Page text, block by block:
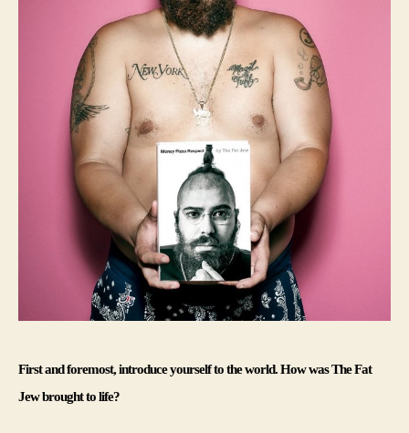
First and foremost, introduce yourself to the world. How was The Fat
Jew brought to life?